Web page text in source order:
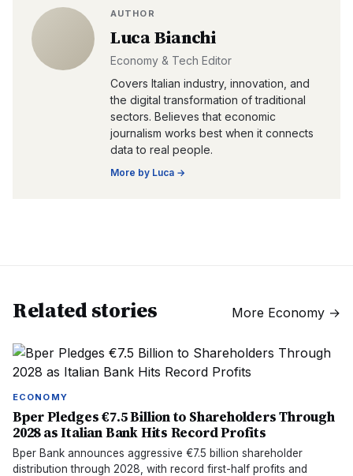
AUTHOR
Luca Bianchi
Economy & Tech Editor
Covers Italian industry, innovation, and
the digital transformation of traditional
sectors. Believes that economic
journalism works best when it connects
data to real people.
More by Luca →
Related stories More Economy →
ECONOMY
Bper Pledges €7.5 Billion to Shareholders Through
2028 as Italian Bank Hits Record Profits
Bper Bank announces aggressive €7.5 billion shareholder
distribution through 2028, with record first-half profits and